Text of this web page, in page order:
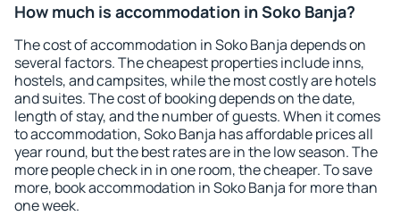
How much is accommodation in Soko Banja?
The cost of accommodation in Soko Banja depends on
several factors. The cheapest properties include inns,
hostels, and campsites, while the most costly are hotels
and suites. The cost of booking depends on the date,
length of stay, and the number of guests. When it comes
to accommodation, Soko Banja has affordable prices all
year round, but the best rates are in the low season. The
more people check in in one room, the cheaper. To save
more, book accommodation in Soko Banja for more than
one week.